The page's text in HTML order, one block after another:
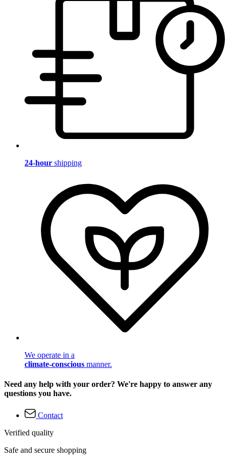
24-hour shipping
We operate in a
climate-conscious manner.
Need any help with your order? We're happy to answer any
questions you have.
Contact
Verified quality
Safe and secure shopping